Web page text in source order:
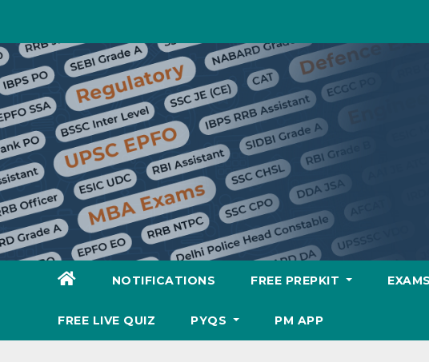
content
NOTIFICATIONS FREE PREPKIT EXAMS
FREE LIVE QUIZ PYQS PM APP